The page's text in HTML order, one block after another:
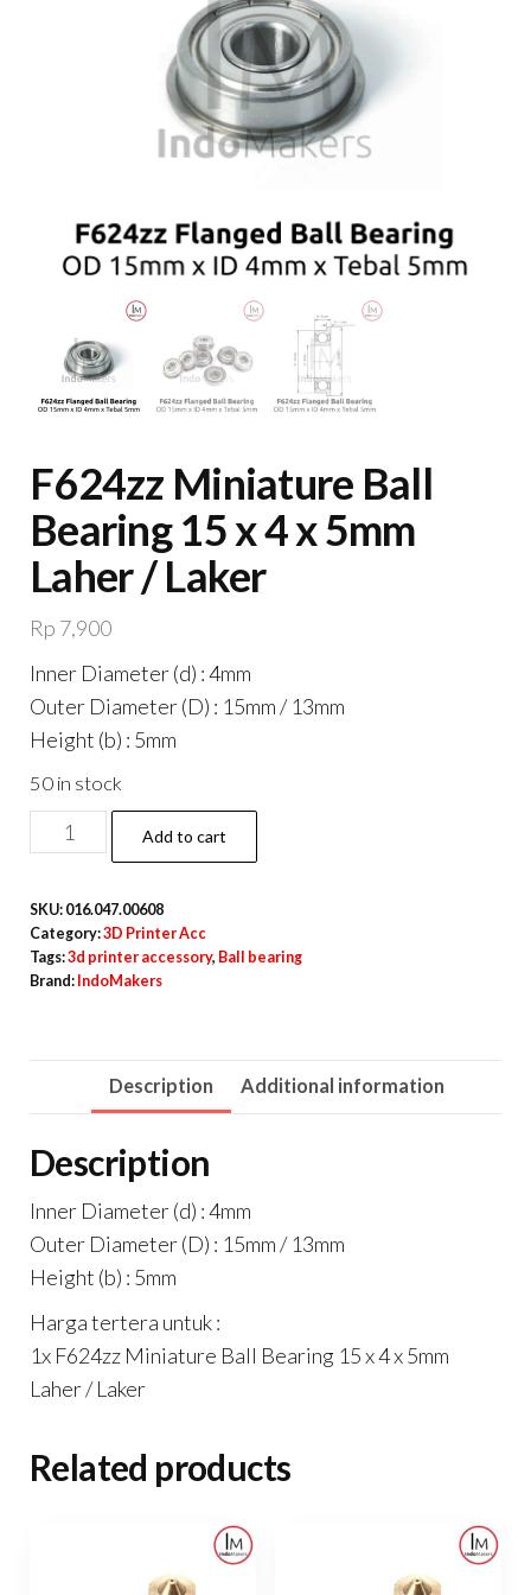
F624zz Miniature Ball
Bearing 15 x 4 x 5mm
Laher / Laker
Rp 7,900
Inner Diameter (d) : 4mm
Outer Diameter (D) : 15mm / 13mm
Height (b) : 5mm
50 in stock
F624zz
Miniature
Bearing
15
x
/
quantity
Add to cart
SKU: 016.047.00608
Category:3D Printer Acc
Tags:3d printer accessory, Ball bearing
Brand: IndoMakers
Description Additional information
Description
Inner Diameter (d) : 4mm
Outer Diameter (D) : 15mm / 13mm
Height (b) : 5mm
Harga tertera untuk :
1x F624zz Miniature Ball Bearing 15 x 4 x 5mm
Laher / Laker
Related products